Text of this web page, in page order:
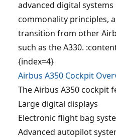
advanced digital systems
commonality principles,
transition from other
such as the A330.
{index=4}
Airbus A350 Cockpit
The Airbus A350 cockpit
Large digital displays
Electronic flight bag
Advanced autopilot